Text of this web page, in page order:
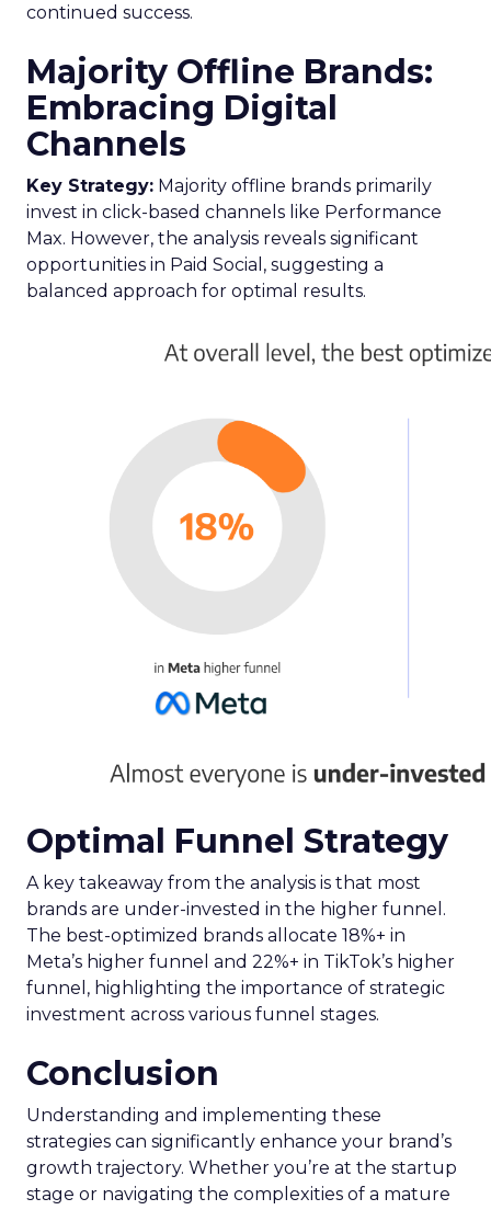
continued success.
Majority Offline Brands:
Embracing Digital
Channels
Key Strategy: Majority offline brands primarily
invest in click-based channels like Performance
Max. However, the analysis reveals significant
opportunities in Paid Social, suggesting a
balanced approach for optimal results.
Optimal Funnel Strategy
A key takeaway from the analysis is that most
brands are under-invested in the higher funnel.
The best-optimized brands allocate 18%+ in
Meta’s higher funnel and 22%+ in TikTok’s higher
funnel, highlighting the importance of strategic
investment across various funnel stages.
Conclusion
Understanding and implementing these
strategies can significantly enhance your brand’s
growth trajectory. Whether you’re at the startup
stage or navigating the complexities of a mature